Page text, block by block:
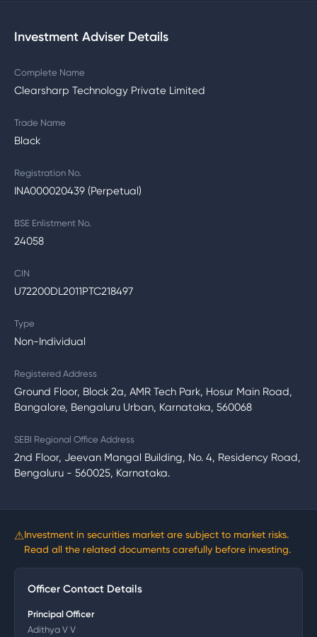
Investment Adviser Details
Complete Name
Clearsharp Technology Private Limited
Trade Name
Black
Registration No.
INA000020439 (Perpetual)
BSE Enlistment No.
24058
CIN
U72200DL2011PTC218497
Type
Non-Individual
Registered Address
Ground Floor, Block 2a, AMR Tech Park, Hosur Main Road,
Bangalore, Bengaluru Urban, Karnataka, 560068
SEBI Regional Office Address
2nd Floor, Jeevan Mangal Building, No. 4, Residency Road,
Bengaluru - 560025, Karnataka.
⚠Investment in securities market are subject to market risks.
Read all the related documents carefully before investing.
Officer Contact Details
Principal Officer
Adithya V V